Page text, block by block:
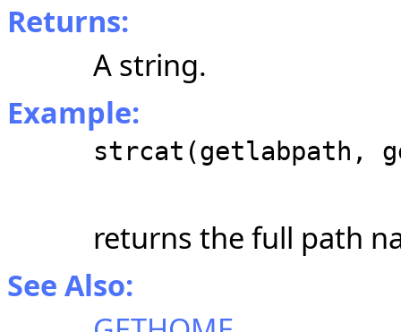
Returns:
A string.
Example:
strcat(getlabpath,
returns the full path
See Also: